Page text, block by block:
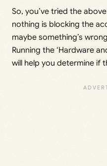
So, you’ve tried the
nothing is blocking the
maybe something’s
Running the ‘Hardware
will help you determine if